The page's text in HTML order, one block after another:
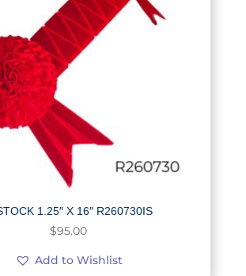
1.25″ X 16″ R260730IS
$95.00
Add to Wishlist